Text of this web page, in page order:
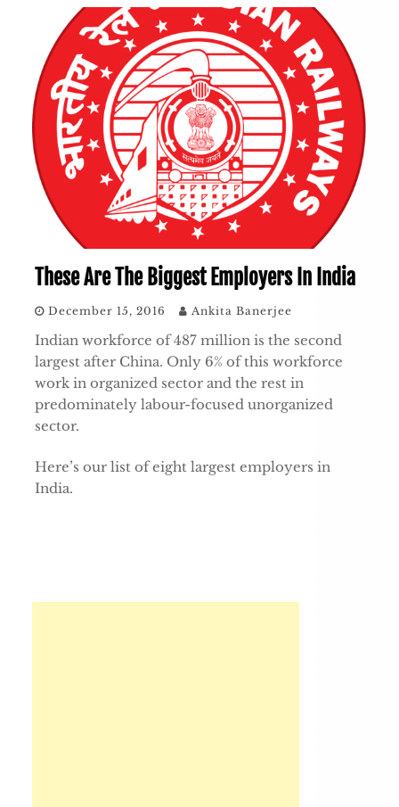
These Are The Biggest Employers In India
December 15, 2016 Ankita Banerjee
Indian workforce of 487 million is the second
largest after China. Only 6% of this workforce
work in organized sector and the rest in
predominately labour-focused unorganized
sector.
Here’s our list of eight largest employers in
India.